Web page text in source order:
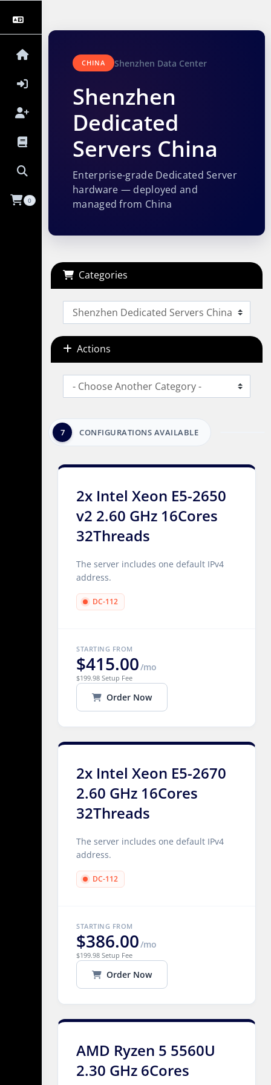
0
CHINA Shenzhen Data Center
Shenzhen
Dedicated
Servers China
Enterprise-grade Dedicated Server
hardware — deployed and
managed from China
Categories
Actions
7 CONFIGURATIONS AVAILABLE
2x Intel Xeon E5-2650
v2 2.60 GHz 16Cores
32Threads
The server includes one default IPv4
address.
DC-112
STARTING FROM
$415.00/mo
$199.98 Setup Fee
Order Now
2x Intel Xeon E5-2670
2.60 GHz 16Cores
32Threads
The server includes one default IPv4
address.
DC-112
STARTING FROM
$386.00/mo
$199.98 Setup Fee
Order Now
AMD Ryzen 5 5560U
2.30 GHz 6Cores